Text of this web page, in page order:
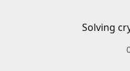
Solving